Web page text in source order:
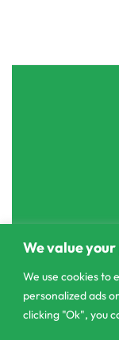
We value
We use cookies to
personalized ads
clicking "Ok", you